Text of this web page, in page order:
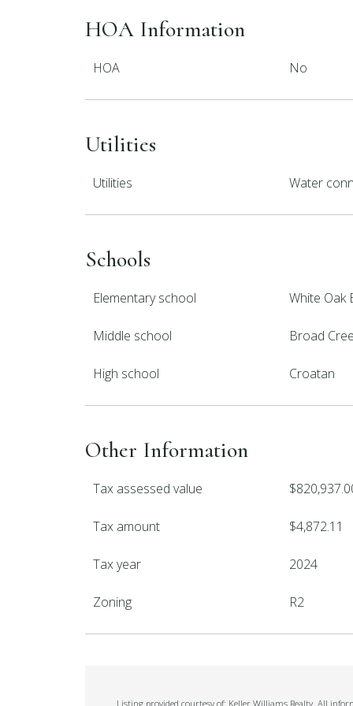
HOA Information
HOA No
Utilities
Utilities Water
Schools
Elementary school White Oak
Middle school Broad
High school Croatan
Other Information
Tax assessed value
Tax amount $4,872.11
Tax year 2024
Zoning R2
Listing provided courtesy of: Keller Williams Realty. All